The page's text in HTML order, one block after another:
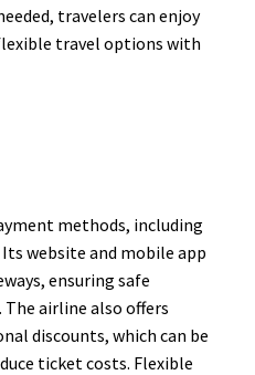
travelers can enjoy
travel options with
methods, including
website and mobile app
ensuring safe
airline also offers
discounts, which can be
ticket costs. Flexible